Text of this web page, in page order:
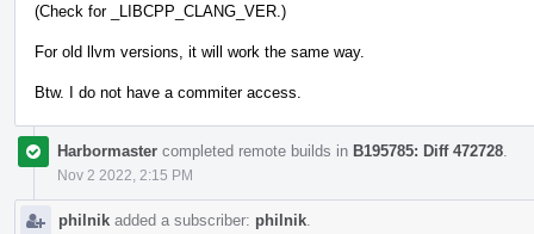
(Check for _LIBCPP_CLANG_VER.)
For old llvm versions, it will work the same way.
Btw. I do not have a commiter access.
Harbormaster completed remote builds in B195785: Diff 472728
Nov 2 2022, 2:15 PM
philnik added a subscriber: philnik